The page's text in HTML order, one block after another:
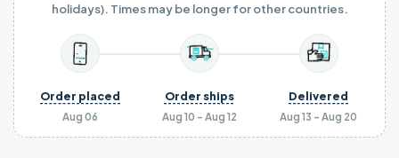
holidays). Times may be longer for other countries.
Aug 06
Order placed
Aug 10 - Aug 12
Order ships
Aug 13 - Aug 20
Delivered